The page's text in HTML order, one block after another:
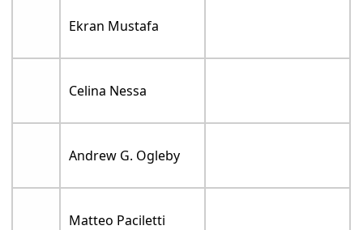
Ekran Mustafa
Celina Nessa
Andrew G. Ogleby
Matteo Paciletti